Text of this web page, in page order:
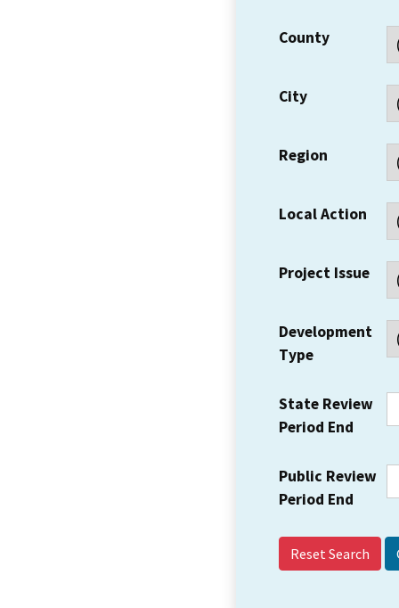
County
City
Region
Local Action
Project Issue
Development
Type
State Review
Period End
Public Review
Period End
Reset Search